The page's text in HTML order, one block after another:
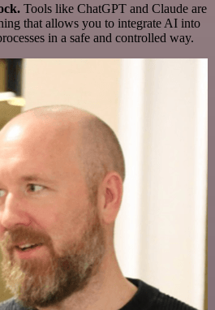
Tools like ChatGPT and Claude are
that allows you to integrate AI into
in a safe and controlled way.